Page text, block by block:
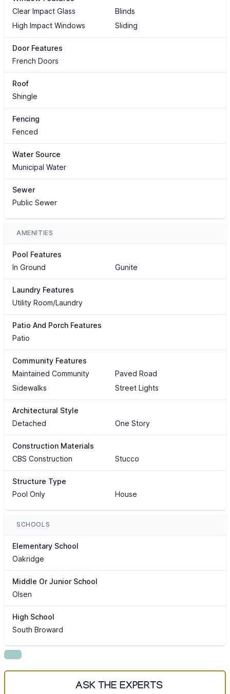
Clear Impact Glass
Blinds
High Impact Windows
Sliding
Door Features
French Doors
Roof
Shingle
Fencing
Fenced
Water Source
Municipal Water
Sewer
Public Sewer
AMENITIES
Pool Features
In Ground
Gunite
Laundry Features
Utility Room/Laundry
Patio And Porch Features
Patio
Community Features
Maintained Community
Paved Road
Sidewalks
Street Lights
Architectural Style
Detached
One Story
Construction Materials
CBS Construction
Stucco
Structure Type
Pool Only
House
SCHOOLS
Elementary School
Oakridge
Middle Or Junior School
Olsen
High School
South Broward
ASK THE EXPERTS